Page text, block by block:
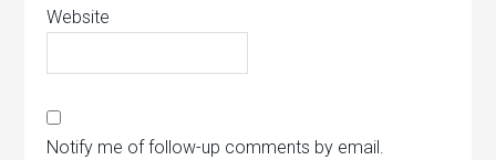
Website
Notify me of follow-up comments by email.